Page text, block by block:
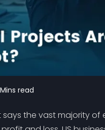
read
says the vast majority of